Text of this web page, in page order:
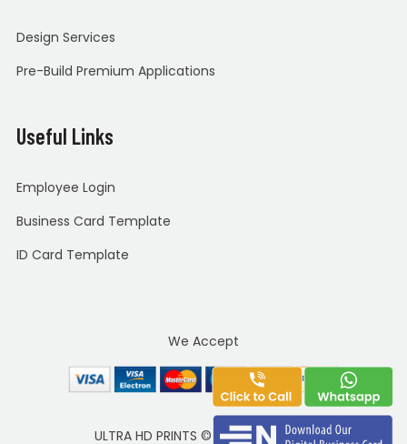
Design Services
Pre-Build Premium Applications
Useful Links
Employee Login
Business Card Template
ID Card Template
We Accept
ULTRA HD PRINTS © Copyright 2020